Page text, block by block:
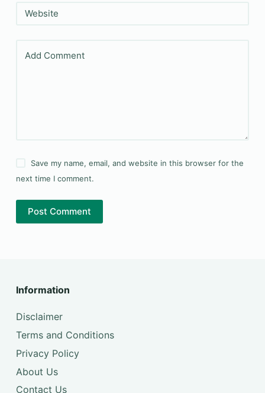
Website
Add Comment
Save my name, email, and website in this browser for the
next time I comment.
Post Comment
Information
Disclaimer
Terms and Conditions
Privacy Policy
About Us
Contact Us